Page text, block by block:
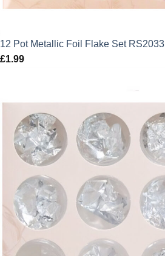
12 Pot Metallic Foil Flake Set RS2033
£1.99